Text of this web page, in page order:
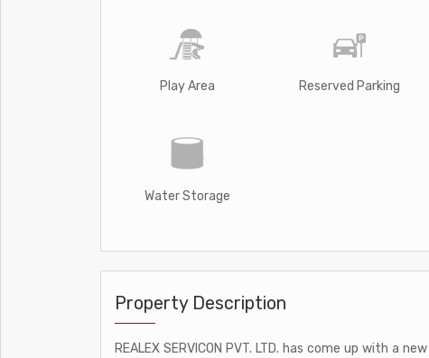
Play Area Reserved Parking
Water Storage
Property Description
REALEX SERVICON PVT. LTD. has come up with a